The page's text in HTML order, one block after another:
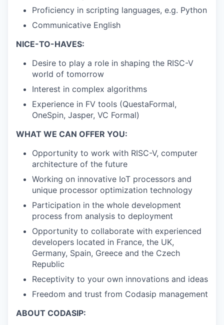
Proficiency in scripting languages, e.g. Python
Communicative English
NICE-TO-HAVES:
Desire to play a role in shaping the RISC-V
world of tomorrow
Interest in complex algorithms
Experience in FV tools (QuestaFormal,
OneSpin, Jasper, VC Formal)
WHAT WE CAN OFFER YOU:
Opportunity to work with RISC-V, computer
architecture of the future
Working on innovative IoT processors and
unique processor optimization technology
Participation in the whole development
process from analysis to deployment
Opportunity to collaborate with experienced
developers located in France, the UK,
Germany, Spain, Greece and the Czech
Republic
Receptivity to your own innovations and ideas
Freedom and trust from Codasip management
ABOUT CODASIP: